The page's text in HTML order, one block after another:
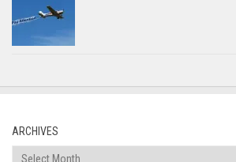
ARCHIVES
Archives